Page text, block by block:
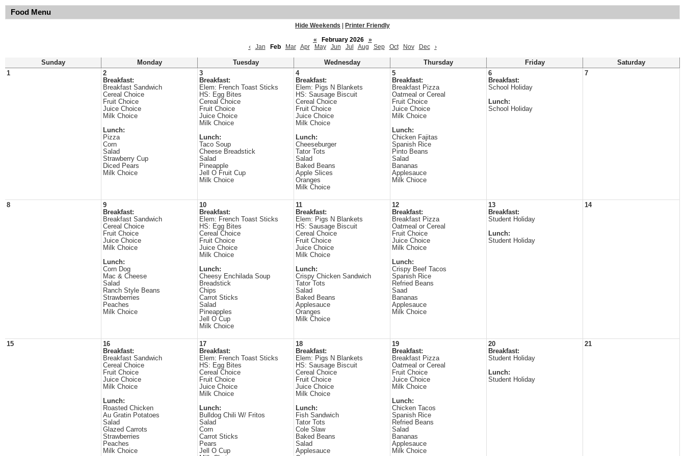
Food Menu
Hide Weekends
Printer Friendly
«
February 2026
»
‹
Jan Feb Mar Apr May Jun Jul Aug Sep Oct Nov Dec ›
Sunday Monday Tuesday Wednesday Thursday Friday
Saturday
1
2
Breakfast:
Breakfast Sandwich
Cereal Choice
Fruit Choice
Juice Choice
Milk Choice
Lunch:
Pizza
Corn
Salad
Strawberry Cup
Diced Pears
Milk Choice
3
Breakfast:
Elem: French Toast Sticks
HS: Egg Bites
Cereal Choice
Fruit Choice
Juice Choice
Milk Choice
Lunch:
Taco Soup
Cheese Breadstick
Salad
Pineapple
Jell O Fruit Cup
Milk Choice
4
Breakfast:
Elem: Pigs N Blankets
HS: Sausage Biscuit
Cereal Choice
Fruit Choice
Juice Choice
Milk Choice
Lunch:
Cheeseburger
Tator Tots
Salad
Baked Beans
Apple Slices
Oranges
Milk Choice
5
Breakfast:
Breakfast Pizza
Oatmeal or Cereal
Fruit Choice
Juice Choice
Milk Choice
Lunch:
Chicken Fajitas
Spanish Rice
Pinto Beans
Salad
Bananas
Applesauce
Milk Chioce
6
Breakfast:
School Holiday
Lunch:
School Holiday
7
8
9
Breakfast:
Breakfast Sandwich
Cereal Choice
Fruit Choice
Juice Choice
Milk Choice
Lunch:
Corn Dog
Mac & Cheese
Salad
Ranch Style Beans
Strawberries
Peaches
Milk Choice
10
Breakfast:
Elem: French Toast Sticks
HS: Egg Bites
Cereal Choice
Fruit Choice
Juice Choice
Milk Choice
Lunch:
Cheesy Enchilada Soup
Breadstick
Chips
Carrot Sticks
Salad
Pineapples
Jell O Cup
Milk Choice
11
Breakfast:
Elem: Pigs N Blankets
HS: Sausage Biscuit
Cereal Choice
Fruit Choice
Juice Choice
Milk Choice
Lunch:
Crispy Chicken Sandwich
Tator Tots
Salad
Baked Beans
Applesauce
Oranges
Milk Choice
12
Breakfast:
Breakfast Pizza
Oatmeal or Cereal
Fruit Choice
Juice Choice
Milk Choice
Lunch:
Crispy Beef Tacos
Spanish Rice
Refried Beans
Saad
Bananas
Applesauce
Milk Choice
13
Breakfast:
Student Holiday
Lunch:
Student Holiday
14
15
16
Breakfast:
Breakfast Sandwich
Cereal Choice
Fruit Choice
Juice Choice
Milk Choice
Lunch:
Roasted Chicken
Au Gratin Potatoes
Salad
Glazed Carrots
Strawberries
Peaches
Milk Choice
17
Breakfast:
Elem: French Toast Sticks
HS: Egg Bites
Cereal Choice
Fruit Choice
Juice Choice
Milk Choice
Lunch:
Bulldog Chili W/ Fritos
Salad
Corn
Carrot Sticks
Pears
Jell O Cup
18
Breakfast:
Elem: Pigs N Blankets
HS: Sausage Biscuit
Cereal Choice
Fruit Choice
Juice Choice
Milk Choice
Lunch:
Fish Sandwich
Tator Tots
Cole Slaw
Baked Beans
Salad
Applesauce
19
Breakfast:
Breakfast Pizza
Oatmeal or Cereal
Fruit Choice
Juice Choice
Milk Choice
Lunch:
Chicken Tacos
Spanish Rice
Refried Beans
Salad
Bananas
Applesauce
Milk Choice
20
Breakfast:
Student Holiday
Lunch:
Student Holiday
21